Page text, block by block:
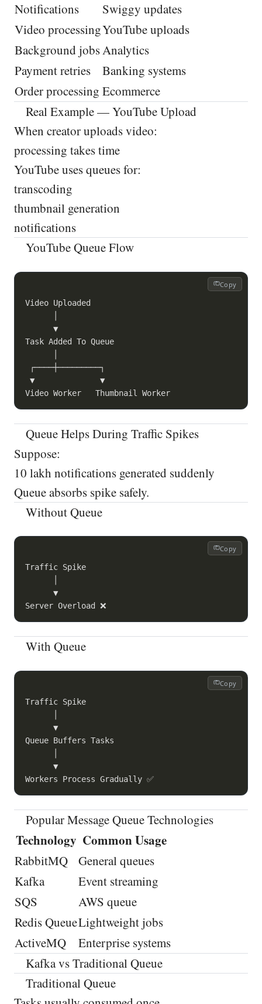
Notifications
Swiggy updates
Video processingYouTube uploads
Background jobsAnalytics
Payment retries
Banking systems
Order processing Ecommerce
Real Example — YouTube Upload
When creator uploads video:
processing takes time
YouTube uses queues for:
transcoding
thumbnail generation
notifications
YouTube Queue Flow
Copy
Video Uploaded
      ▼
Task Added To Queue
┌────┼─────────┐
▼              ▼
Video Worker   Thumbnail Worker
Queue Helps During Traffic Spikes
Suppose:
10 lakh notifications generated suddenly
Queue absorbs spike safely.
Without Queue
Copy
Traffic Spike
      ▼
With Queue
Copy
Traffic Spike
      ▼
Queue Buffers Tasks
      ▼
Workers Process Gradually ✅
Popular Message Queue Technologies
Technology Common Usage
RabbitMQ
General queues
Kafka
Event streaming
SQS
AWS queue
Redis QueueLightweight jobs
ActiveMQ
Enterprise systems
Kafka vs Traditional Queue
Traditional Queue